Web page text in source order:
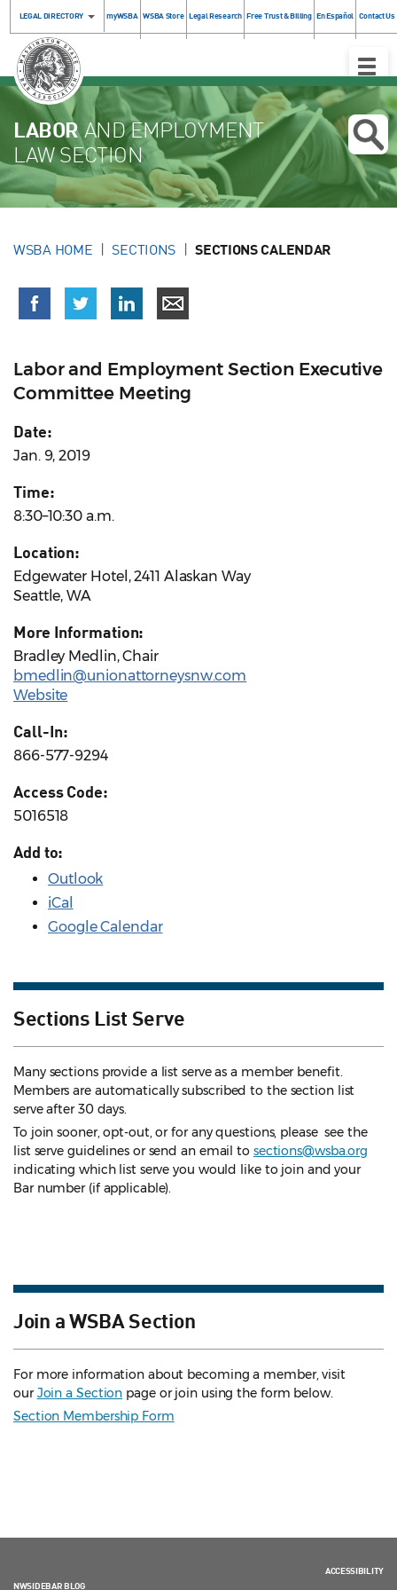
LEGAL DIRECTORY myWSBA WSBA Store Legal Research Free Trust & Billing En Español Contact Us
Toggle
LABORAND EMPLOYMENT
LAW SECTION
WSBA HOME SECTIONS SECTIONS CALENDAR
Labor and Employment Section Executive
Committee Meeting
Date:
Jan. 9, 2019
Time:
8:30–10:30 a.m.
Location:
Edgewater Hotel, 2411 Alaskan Way
Seattle, WA
More Information:
Bradley Medlin, Chair
bmedlin@unionattorneysnw.com
Website
Call-In:
866-577-9294
Access Code:
5016518
Add to:
Outlook
iCal
Google Calendar
Sections List Serve
Many sections provide a list serve as a member benefit.
Members are automatically subscribed to the section list
serve after 30 days.
To join sooner, opt-out, or for any questions, please see the
list serve guidelines or send an email to sections@wsba.org
indicating which list serve you would like to join and your
Bar number (if applicable).
Join a WSBA Section
For more information about becoming a member, visit
ourJoin a Section page or join using the form below.
Section Membership Form
NWSIDEBAR BLOG
ACCESSIBILITY